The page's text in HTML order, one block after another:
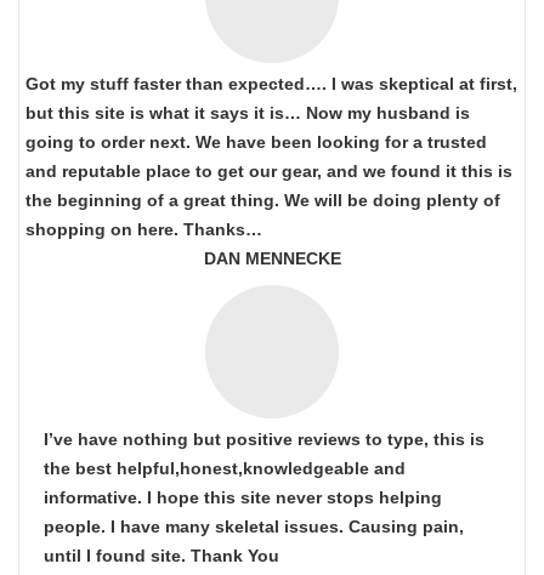
Got my stuff faster than expected…. I was skeptical at first,
but this site is what it says it is… Now my husband is
going to order next. We have been looking for a trusted
and reputable place to get our gear, and we found it this is
the beginning of a great thing. We will be doing plenty of
shopping on here. Thanks…
DAN MENNECKE
I’ve have nothing but positive reviews to type, this is
the best helpful,honest,knowledgeable and
informative. I hope this site never stops helping
people. I have many skeletal issues. Causing pain,
until I found site. Thank You